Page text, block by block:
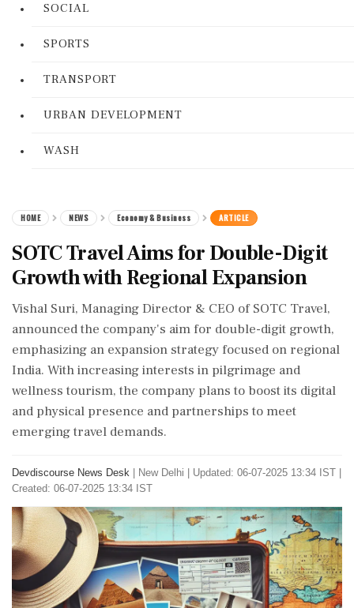
SOCIAL
SPORTS
TRANSPORT
URBAN DEVELOPMENT
WASH
HOME NEWS Economy & Business ARTICLE
SOTC Travel Aims for Double-Digit
Growth with Regional Expansion
Vishal Suri, Managing Director & CEO of SOTC Travel,
announced the company's aim for double-digit growth,
emphasizing an expansion strategy focused on regional
India. With increasing interests in pilgrimage and
wellness tourism, the company plans to boost its digital
and physical presence and partnerships to meet
emerging travel demands.
Devdiscourse News Desk New Delhi
Updated: 06-07-2025 13:34 IST |
Created: 06-07-2025 13:34 IST